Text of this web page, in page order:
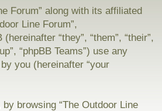
Forum” along with its affiliated
Line Forum”,
“they”, “them”, “their”,
“phpBB Teams”) use any
you (hereinafter “your
browsing “The Outdoor Line